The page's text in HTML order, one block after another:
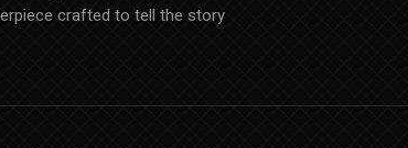
crafted to tell the story